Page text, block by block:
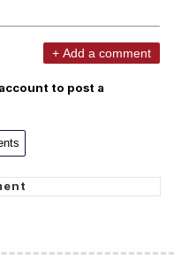
+ Add a comment
to post a